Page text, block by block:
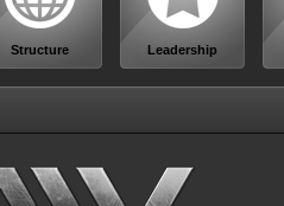
Structure Leadership